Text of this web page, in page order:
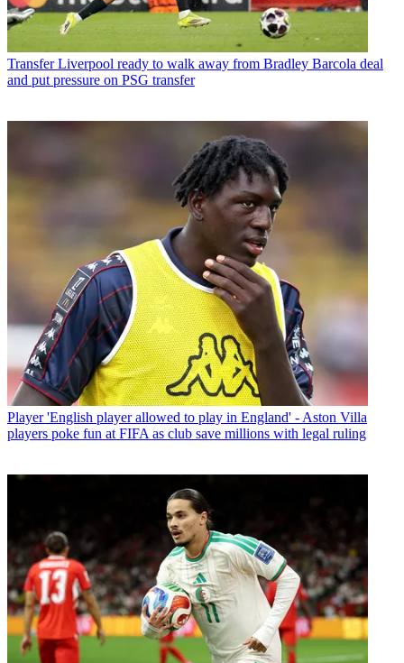
Transfer Liverpool ready to walk away from Bradley Barcola deal
and put pressure on PSG transfer
Player 'English player allowed to play in England' - Aston Villa
players poke fun at FIFA as club save millions with legal ruling